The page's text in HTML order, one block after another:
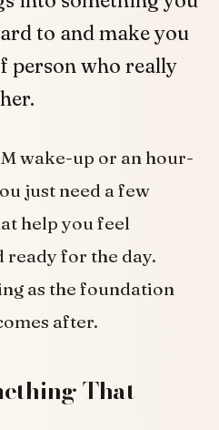
to and make you
person who really
wake-up or an hour-
just need a few
help you feel
ready for the day.
as the foundation
after.
That